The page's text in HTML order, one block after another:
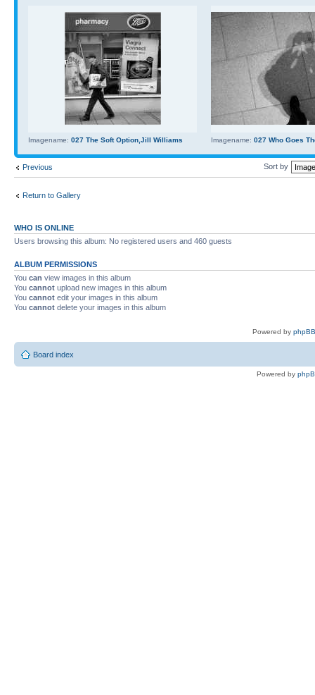
Imagename: 027 The Soft Option,Jill Williams Imagename: 027 Who Goes
Previous Sort by
Return to Gallery
WHO IS ONLINE
Users browsing this album: No registered users and 460 guests
ALBUM PERMISSIONS
You can view images in this album
You cannot upload new images in this album
You cannot edit your images in this album
You cannot delete your images in this album
Powered by
Board index
Powered by